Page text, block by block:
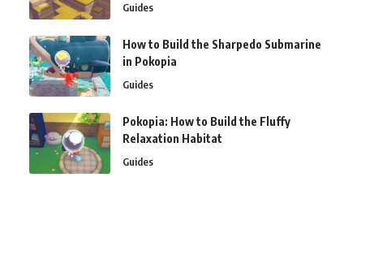
Guides
How to Build the Sharpedo Submarine
in Pokopia
Guides
Pokopia: How to Build the Fluffy
Relaxation Habitat
Guides